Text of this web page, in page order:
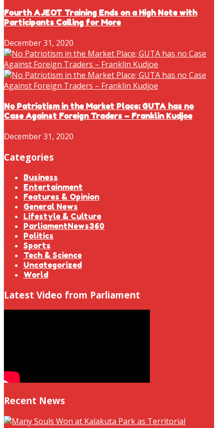
Fourth AJEOT Training Ends on a High Note with
Participants Calling for More
December 31, 2020
No Patriotism in the Market Place; GUTA has no
Case Against Foreign Traders – Franklin Kudjoe
December 31, 2020
Categories
Business
Entertainment
Features & Opinion
General News
Lifestyle & Culture
ParliamentNews360
Politics
Sports
Tech & Science
Uncategorized
World
Latest Video from Parliament
Recent News